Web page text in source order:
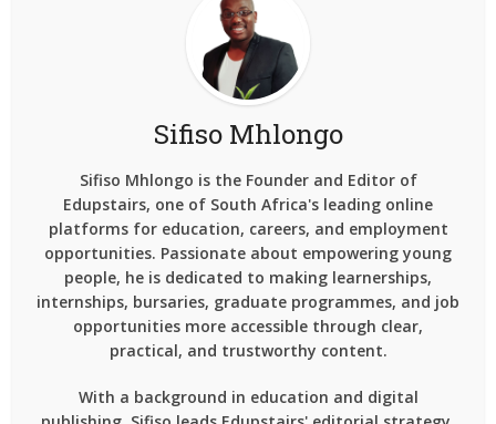
Sifiso Mhlongo
Sifiso Mhlongo is the Founder and Editor of
Edupstairs, one of South Africa's leading online
platforms for education, careers, and employment
opportunities. Passionate about empowering young
people, he is dedicated to making learnerships,
internships, bursaries, graduate programmes, and job
opportunities more accessible through clear,
practical, and trustworthy content.
With a background in education and digital